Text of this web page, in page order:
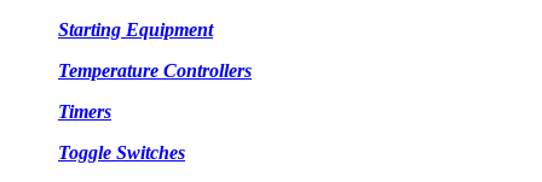
Starting Equipment
Temperature Controllers
Timers
Toggle Switches